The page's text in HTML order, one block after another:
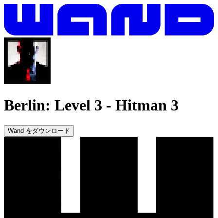
Berlin: Level 3 - Hitman 3
Wand をダウンロード